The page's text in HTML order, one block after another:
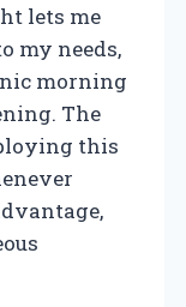
lets me
my needs,
morning
The
this